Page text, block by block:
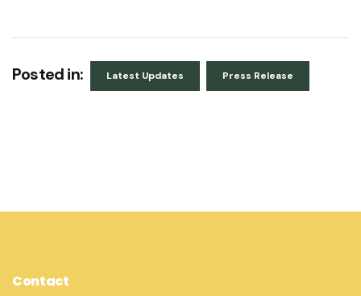
Posted in: Latest Updates Press Release
Contact